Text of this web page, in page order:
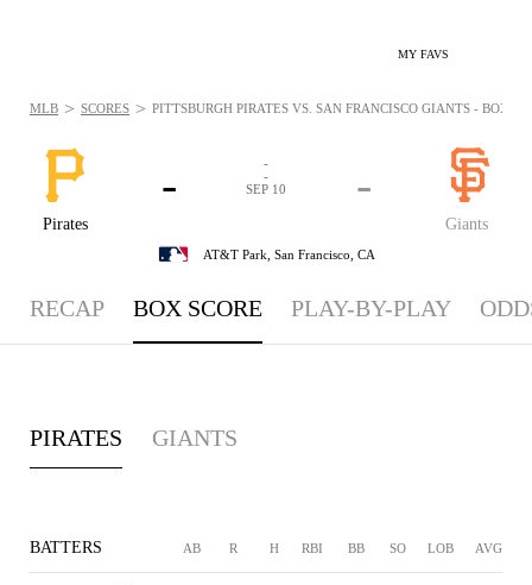
MY FAVS
Pirates
-
Giants
-
-
-
SEP 10
AT&T Park, San Francisco, CA
MLB > SCORES > PITTSBURGH PIRATES VS. SAN FRANCISCO GIANTS -
RECAP BOX SCORE PLAY-BY-PLAY
PIRATES GIANTS
BATTERS AB R H RBI BB SO LOB AVG